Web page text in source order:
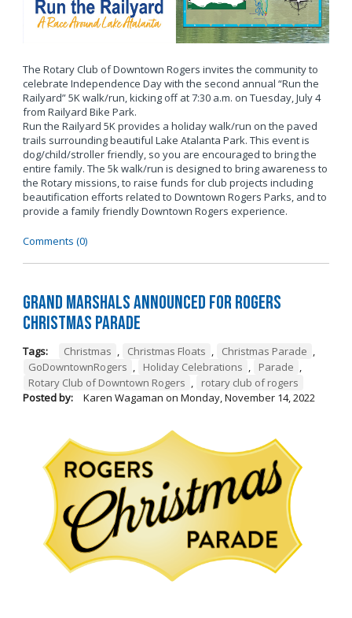
The Rotary Club of Downtown Rogers invites the community to
celebrate Independence Day with the second annual “Run the
Railyard” 5K walk/run, kicking off at 7:30 a.m. on Tuesday, July 4
from Railyard Bike Park.
Run the Railyard 5K provides a holiday walk/run on the paved
trails surrounding beautiful Lake Atalanta Park. This event is
dog/child/stroller friendly, so you are encouraged to bring the
entire family. The 5k walk/run is designed to bring awareness to
the Rotary missions, to raise funds for club projects including
beautification efforts related to Downtown Rogers Parks, and to
provide a family friendly Downtown Rogers experience.
Comments (0)
Grand Marshals Announced for Rogers
Christmas Parade
Tags: Christmas , Christmas Floats , Christmas Parade ,
GoDowntownRogers , Holiday Celebrations , Parade ,
Rotary Club of Downtown Rogers ,
rotary club of rogers
Posted by:
Karen Wagaman on Monday, November 14, 2022